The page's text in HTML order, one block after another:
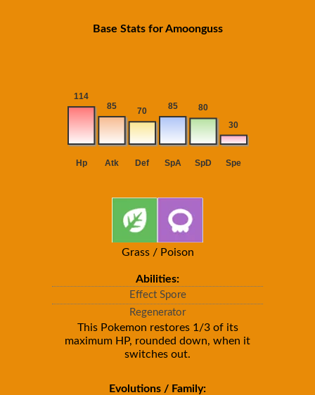
Base Stats for Amoonguss
Grass / Poison
Abilities:
Effect Spore
Regenerator
This Pokemon restores 1/3 of its
maximum HP, rounded down, when it
switches out.
Evolutions / Family: